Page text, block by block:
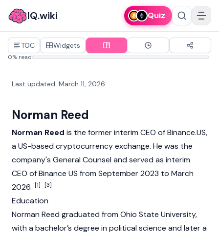
IQ.wiki Quiz
TOC Widgets
0% read
Last updated: March 11, 2026
Norman Reed
Norman Reed is the former interim CEO ofBinance.US,
a US-based cryptocurrencyexchange. He was the
company's General Counsel and served as interim
CEO of Binance US from September 2023 to March
2026. [1] [3]
Education
Norman Reed graduated from Ohio State University,
with a bachelor’s degree in political science and later a